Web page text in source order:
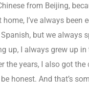
from Beijing,
I’ve always
but we
up, I always grew up
the years, I also got
honest. And that’s